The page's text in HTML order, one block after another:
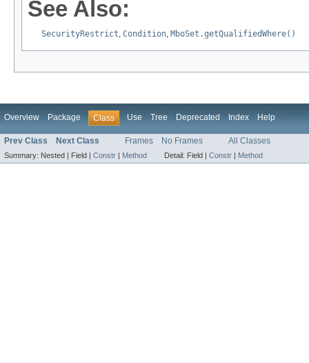
See Also:
SecurityRestrict, Condition, MboSet.getQualifiedWhere()
Overview Package Class Use Tree Deprecated Index Help
Prev Class Next Class Frames No Frames All Classes
Summary: Nested | Field | Constr Method Detail: Field | Constr Method